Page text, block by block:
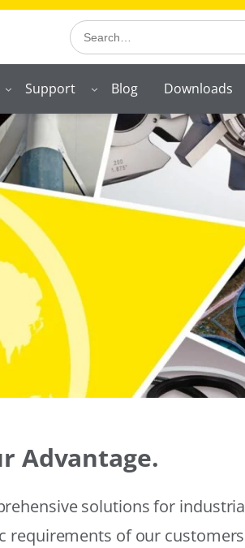
Search
Support Blog Downloads
Advantage.
solutions for
requirements of our